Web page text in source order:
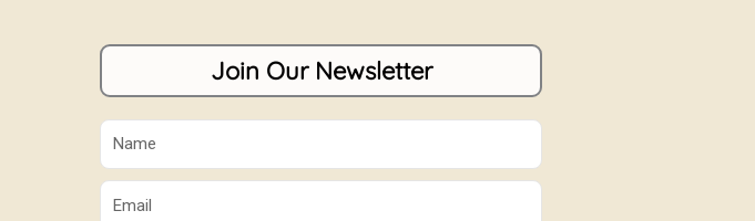
Join Our Newsletter
Name
Email